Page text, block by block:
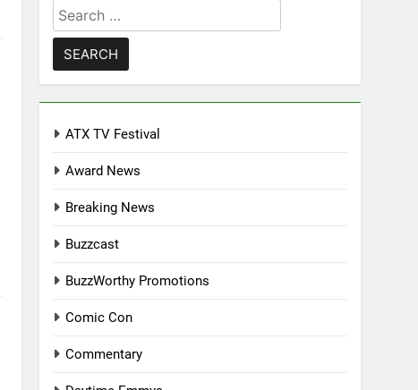
Search
for:
ATX TV Festival
Award News
Breaking News
Buzzcast
BuzzWorthy Promotions
Comic Con
Commentary